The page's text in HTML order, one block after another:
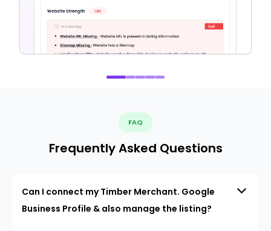
FAQ
Frequently Asked Questions
Can I connect my Timber Merchant. Google
Business Profile & also manage the listing?